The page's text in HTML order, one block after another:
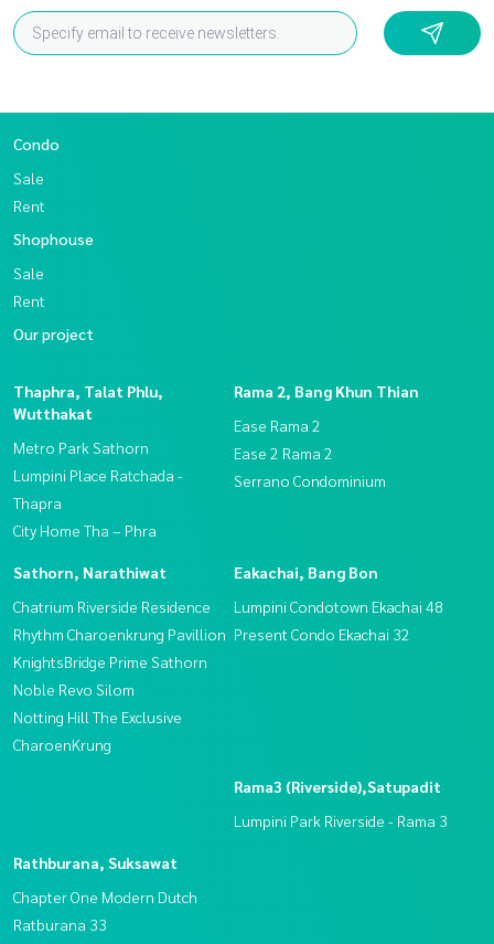
Condo
Sale
Rent
Shophouse
Sale
Rent
Our project
Thaphra, Talat Phlu,
Wutthakat
Metro Park Sathorn
Lumpini Place Ratchada -
Thapra
City Home Tha – Phra
Rama 2, Bang Khun Thian
Ease Rama 2
Ease 2 Rama 2
Serrano Condominium
Sathorn, Narathiwat
Chatrium Riverside Residence
Rhythm Charoenkrung Pavillion
KnightsBridge Prime Sathorn
Noble Revo Silom
Notting Hill The Exclusive
CharoenKrung
Eakachai, Bang Bon
Lumpini Condotown Ekachai 48
Present Condo Ekachai 32
Rama3 (Riverside),Satupadit
Lumpini Park Riverside - Rama 3
Rathburana, Suksawat
Chapter One Modern Dutch
Ratburana 33